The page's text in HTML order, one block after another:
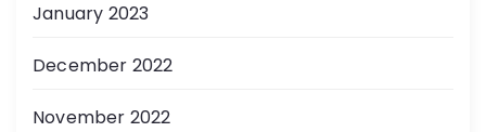
January 2023
December 2022
November 2022